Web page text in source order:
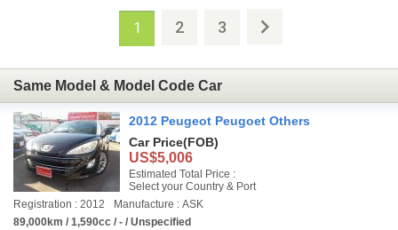
1 2 3
Same Model & Model Code Car
2012 Peugeot Peugoet Others
Car Price(FOB)
US$5,006
Estimated Total Price :
Select your Country & Port
Registration : 2012
Manufacture : ASK
89,000km / 1,590cc / - / Unspecified